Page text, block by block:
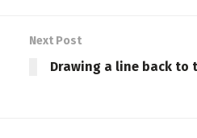
Next Post
Drawing a line back